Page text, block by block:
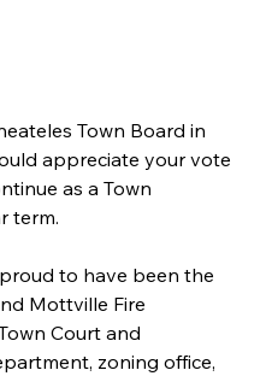
Town Board in
appreciate your vote
as a Town
term.
to have been the
Mottville Fire
Court and
zoning office,